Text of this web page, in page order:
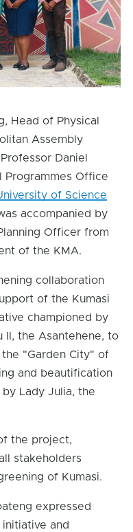
Head of Physical
Assembly
Daniel
Programmes Office
of Science
accompanied by
Officer from
of the KMA.
collaboration
of the Kumasi
championed by
II, the Asantehene, to
the "Garden City" of
and beautification
Lady Julia, the
the project,
stakeholders
of Kumasi.
expressed
and